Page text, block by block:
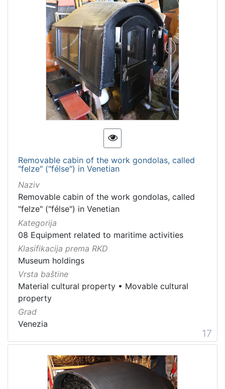
Removable cabin of the work gondolas, called
"felze" ("félse") in Venetian
Naziv
Removable cabin of the work gondolas, called
"felze" ("félse") in Venetian
Kategorija
08 Equipment related to maritime activities
Klasifikacija prema RKD
Museum holdings
Vrsta baštine
Material cultural property • Movable cultural
property
Grad
Venezia
17